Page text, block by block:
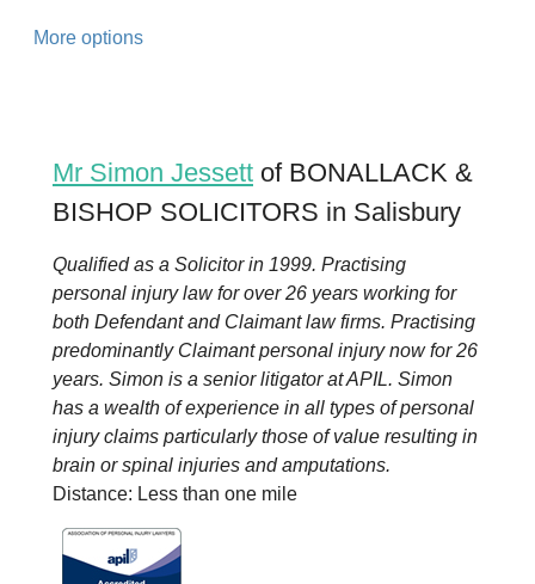
More options
Mr Simon Jessett of BONALLACK &
BISHOP SOLICITORS in Salisbury
Qualified as a Solicitor in 1999. Practising
personal injury law for over 26 years working for
both Defendant and Claimant law firms. Practising
predominantly Claimant personal injury now for 26
years. Simon is a senior litigator at APIL. Simon
has a wealth of experience in all types of personal
injury claims particularly those of value resulting in
brain or spinal injuries and amputations.
Distance: Less than one mile